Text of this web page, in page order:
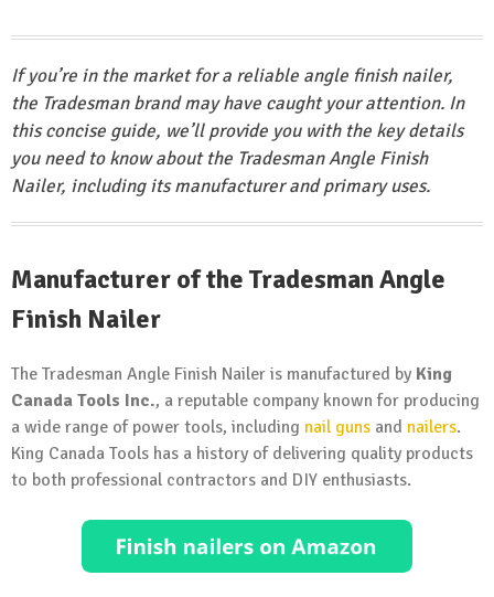
If you’re in the market for a reliable angle finish nailer,
the Tradesman brand may have caught your attention. In
this concise guide, we’ll provide you with the key details
you need to know about the Tradesman Angle Finish
Nailer, including its manufacturer and primary uses.
Manufacturer of the Tradesman Angle
Finish Nailer
The Tradesman Angle Finish Nailer is manufactured by King
Canada Tools Inc., a reputable company known for producing
a wide range of power tools, including nail guns and nailers.
King Canada Tools has a history of delivering quality products
to both professional contractors and DIY enthusiasts.